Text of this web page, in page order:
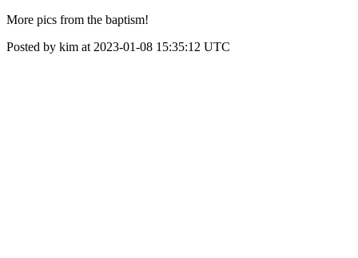
More pics from the baptism!
Posted by kim at 2023-01-08 15:35:12 UTC